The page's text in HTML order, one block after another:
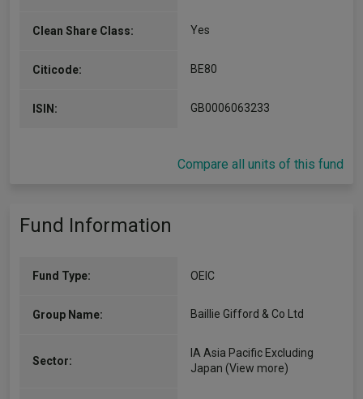
Clean Share Class: Yes
Citicode: BE80
ISIN: GB0006063233
Compare all units of this fund
Fund Information
Fund Type: OEIC
Group Name: Baillie Gifford & Co Ltd
Sector:
IA Asia Pacific Excluding
Japan (View more)